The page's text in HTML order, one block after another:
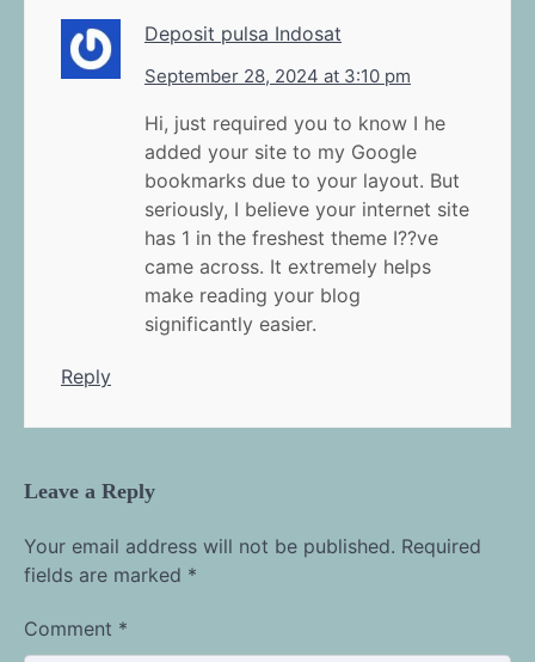
Deposit pulsa Indosat
September 28, 2024 at 3:10 pm
Hi, just required you to know I he
added your site to my Google
bookmarks due to your layout. But
seriously, I believe your internet site
has 1 in the freshest theme I??ve
came across. It extremely helps
make reading your blog
significantly easier.
Reply
Leave a Reply
Your email address will not be published. Required
fields are marked *
Comment *